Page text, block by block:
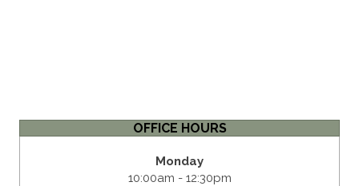
OFFICE HOURS
Monday
10:00am - 12:30pm